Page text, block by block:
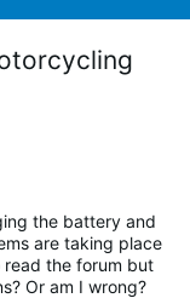
the battery and
are taking place
read the forum but
Or am I wrong?